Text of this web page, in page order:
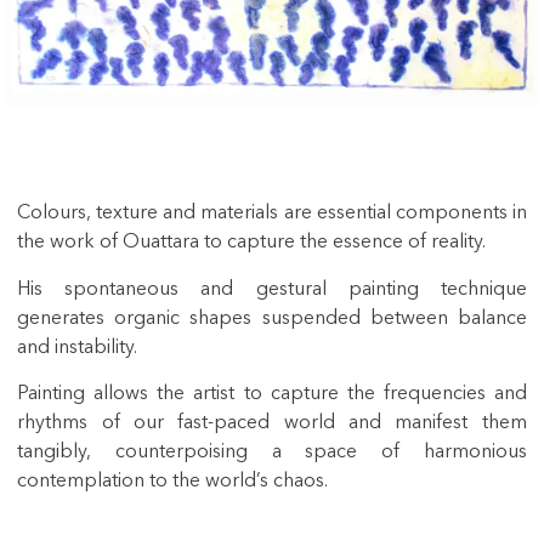
Colours, texture and materials are essential components in
the work of Ouattara to capture the essence of reality.
His spontaneous and gestural painting technique
generates organic shapes suspended between balance
and instability.
Painting allows the artist to capture the frequencies and
rhythms of our fast-paced world and manifest them
tangibly, counterpoising a space of harmonious
contemplation to the world’s chaos.